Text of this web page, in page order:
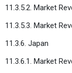
11.3.5.2. Market
11.3.5.3. Market
11.3.6. Japan
11.3.6.1. Market